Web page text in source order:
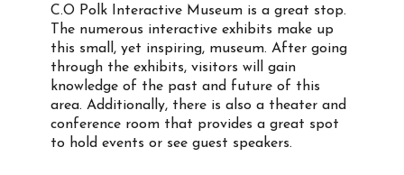
C.O Polk Interactive Museum is a great stop.
The numerous interactive exhibits make up
this small, yet inspiring, museum. After going
through the exhibits, visitors will gain
knowledge of the past and future of this
area. Additionally, there is also a theater and
conference room that provides a great spot
to hold events or see guest speakers.